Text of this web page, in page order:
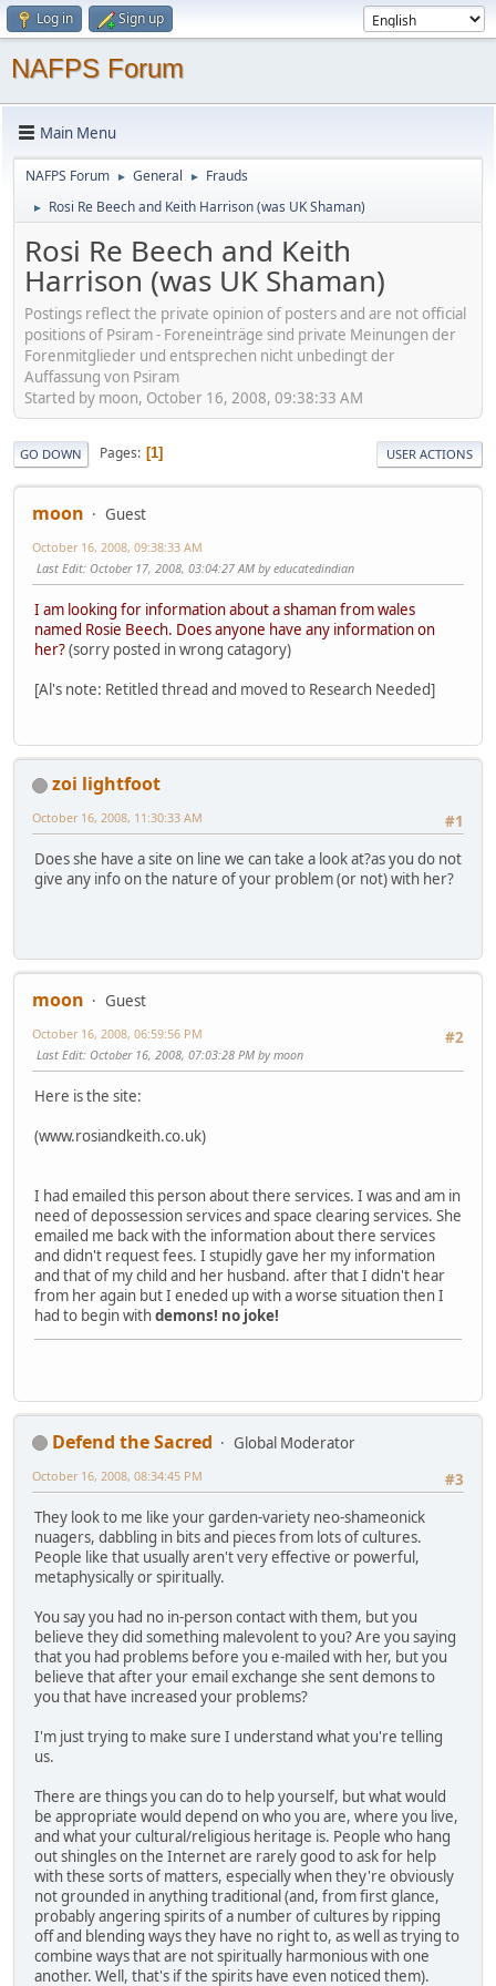
Log in Sign up
NAFPS Forum
Main Menu
NAFPS Forum ► General ► Frauds
► Rosi Re Beech and Keith Harrison (was UK Shaman)
Rosi Re Beech and Keith
Harrison (was UK Shaman)
Postings reflect the private opinion of posters and are not official
positions of Psiram - Foreneinträge sind private Meinungen der
Forenmitglieder und entsprechen nicht unbedingt der
Auffassung von Psiram
Started by moon, October 16, 2008, 09:38:33 AM
GO DOWN Pages 1 USER ACTIONS
moon Guest
October 16, 2008, 09:38:33 AM
Last Edit: October 17, 2008, 03:04:27 AM by educatedindian
I am looking for information about a shaman from wales
named Rosie Beech. Does anyone have any information on
her?(sorry posted in wrong catagory)
[Al's note: Retitled thread and moved to Research Needed]
zoi lightfoot
#1
October 16, 2008, 11:30:33 AM
Does she have a site on line we can take a look at?as you do not
give any info on the nature of your problem (or not) with her?
moon
Guest
#2
October 16, 2008, 06:59:56 PM
Last Edit: October 16, 2008, 07:03:28 PM by moon
Here is the site:
(www.rosiandkeith.co.uk)
I had emailed this person about there services. I was and am in
need of depossession services and space clearing services. She
emailed me back with the information about there services
and didn't request fees. I stupidly gave her my information
and that of my child and her husband. after that I didn't hear
from her again but I eneded up with a worse situation then I
had to begin withdemons! no joke!
Defend the Sacred
Global Moderator
#3
October 16, 2008, 08:34:45 PM
They look to me like your garden-variety neo-shameonick
nuagers, dabbling in bits and pieces from lots of cultures.
People like that usually aren't very effective or powerful,
metaphysically or spiritually.
You say you had no in-person contact with them, but you
believe they did something malevolent to you? Are you saying
that you had problems before you e-mailed with her, but you
believe that after your email exchange she sent demons to
you that have increased your problems?
I'm just trying to make sure I understand what you're telling
us.
There are things you can do to help yourself, but what would
be appropriate would depend on who you are, where you live,
and what your cultural/religious heritage is. People who hang
out shingles on the Internet are rarely good to ask for help
with these sorts of matters, especially when they're obviously
not grounded in anything traditional (and, from first glance,
probably angering spirits of a number of cultures by ripping
off and blending ways they have no right to, as well as trying to
combine ways that are not spiritually harmonious with one
another. Well, that's if the spirits have even noticed them).